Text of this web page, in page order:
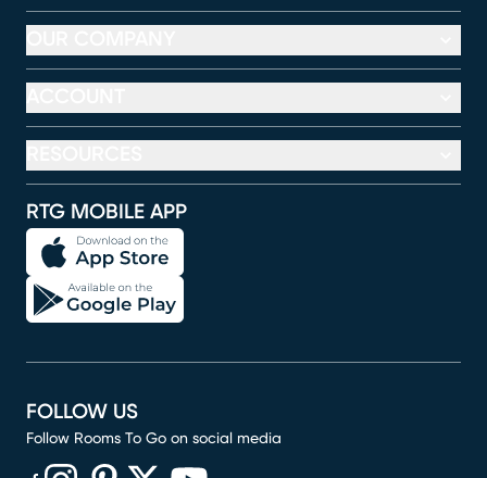
RTG MOBILE APP
FOLLOW US
Follow Rooms To Go on social media